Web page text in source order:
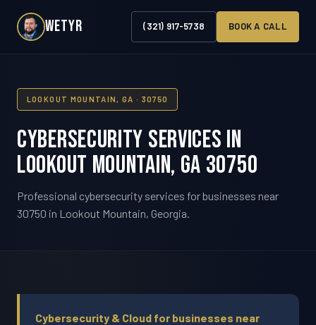
WETYR (321) 917-5738 BOOK A CALL
LOOKOUT MOUNTAIN, GA · 30750
Cybersecurity Services in
Lookout Mountain, GA 30750
Professional cybersecurity services for businesses near
30750 in Lookout Mountain, Georgia.
Cybersecurity & Cloud for businesses near